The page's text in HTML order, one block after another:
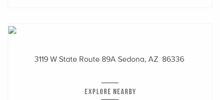
3119 W State Route 89A Sedona, AZ 86336
EXPLORE NEARBY